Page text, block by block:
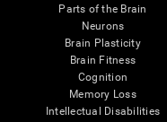
Parts of the Brain
Neurons
Brain Plasticity
Brain Fitness
Cognition
Memory Loss
Intellectual Disabilities